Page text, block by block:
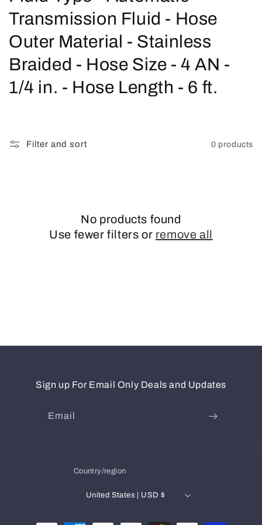
o
l
l
e
Transmission Fluid - Hose
Outer Material - Stainless
Braided - Hose Size - 4 AN -
1/4 in. - Hose Length - 6 ft.
Filter and sort 0 products
No products found
Use fewer filters or remove all
Sign up For Email Only Deals and Updates
Email
Country/region
United States | USD $